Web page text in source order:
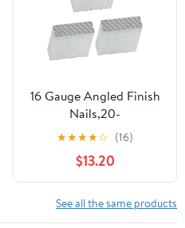
16 Gauge Angled Finish
Nails,20-
Degree,Galvanized
Assorted Size Project
Pack,Suitable for 20-22°
Pneumatic,Electric
Angled Finish Nailer(1-
3/4":3000PCS)
★★★★☆ (16)
$13.20
See all the same products